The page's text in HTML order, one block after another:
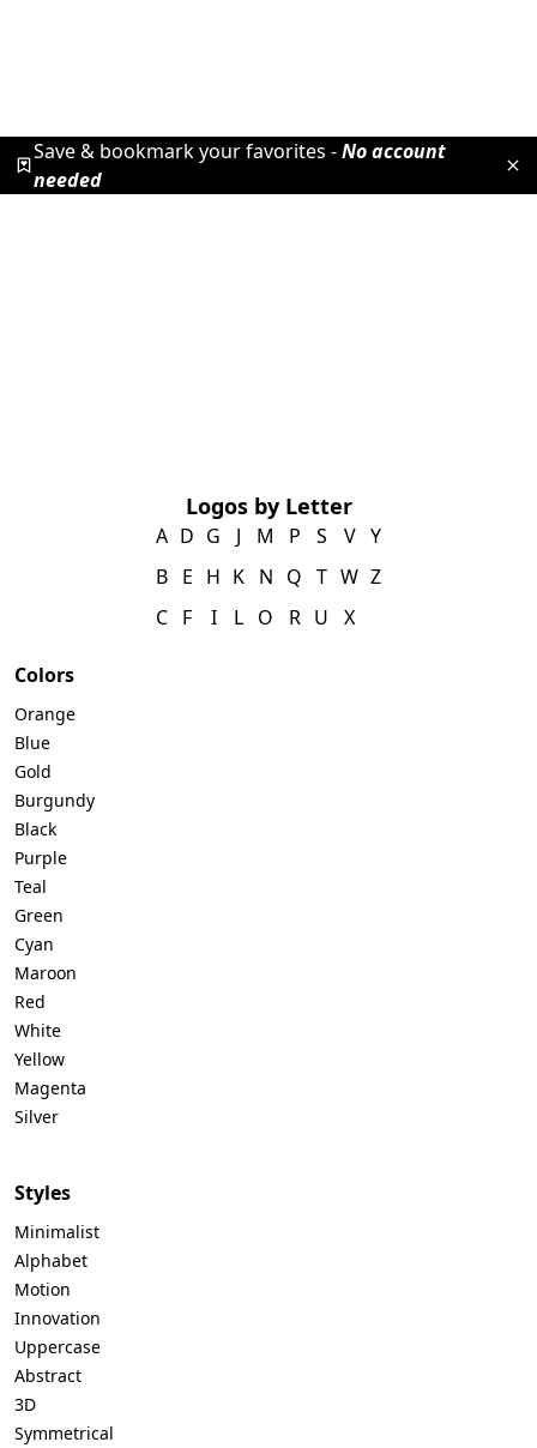
Save & bookmark your favorites -No account
needed
Logos by Letter
A
B
C
D
E
F
G
H
I
J
K
L
M
N
O
P
Q
R
S
T
U
V
W
X
Y
Z
Colors
Orange
Blue
Gold
Burgundy
Black
Purple
Teal
Green
Cyan
Maroon
Red
White
Yellow
Magenta
Silver
Styles
Minimalist
Alphabet
Motion
Innovation
Uppercase
Abstract
3D
Symmetrical